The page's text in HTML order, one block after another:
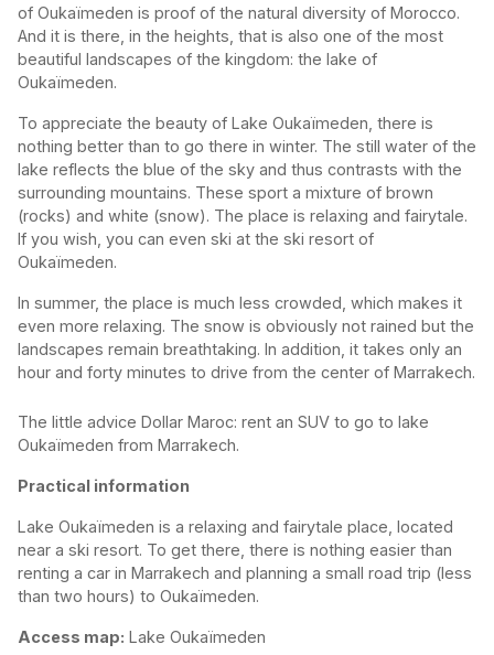
of Oukaïmeden is proof of the natural diversity of Morocco.
And it is there, in the heights, that is also one of the most
beautiful landscapes of the kingdom: the lake of
Oukaïmeden.
To appreciate the beauty of Lake Oukaïmeden, there is
nothing better than to go there in winter. The still water of the
lake reflects the blue of the sky and thus contrasts with the
surrounding mountains. These sport a mixture of brown
(rocks) and white (snow). The place is relaxing and fairytale.
If you wish, you can even ski at the ski resort of
Oukaïmeden.
In summer, the place is much less crowded, which makes it
even more relaxing. The snow is obviously not rained but the
landscapes remain breathtaking. In addition, it takes only an
hour and forty minutes to drive from the center of Marrakech.
The little advice Dollar Maroc: rent an SUV to go to lake
Oukaïmeden from Marrakech.
Practical information
Lake Oukaïmeden is a relaxing and fairytale place, located
near a ski resort. To get there, there is nothing easier than
renting a car in Marrakech and planning a small road trip (less
than two hours) to Oukaïmeden.
Access map: Lake Oukaïmeden